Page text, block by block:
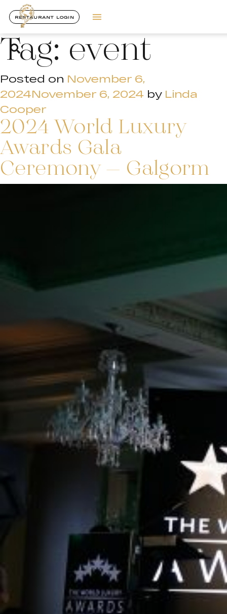
RESTAURANT LOGIN
Tag:event
Posted on November 6,
2024November 6, 2024 by Linda
Cooper
2024 World Luxury
Awards Gala
Ceremony – Galgorm